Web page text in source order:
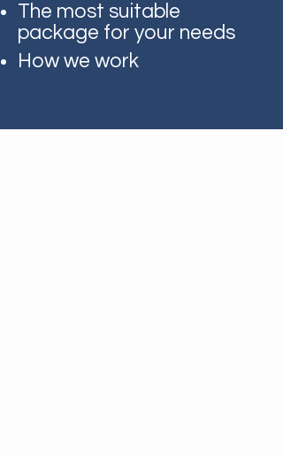
The most suitable
package for your needs
How we work